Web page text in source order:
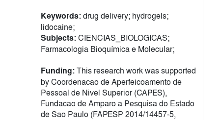
Keywords:drug delivery; hydrogels;
lidocaine;
Subjects:CIENCIAS_BIOLOGICAS;
Farmacologia Bioquímica e Molecular;
Funding:This research work was supported
by Coordenacao de Aperfeicoamento de
Pessoal de Nivel Superior (CAPES),
Fundacao de Amparo a Pesquisa do Estado
de Sao Paulo (FAPESP 2014/14457-5,